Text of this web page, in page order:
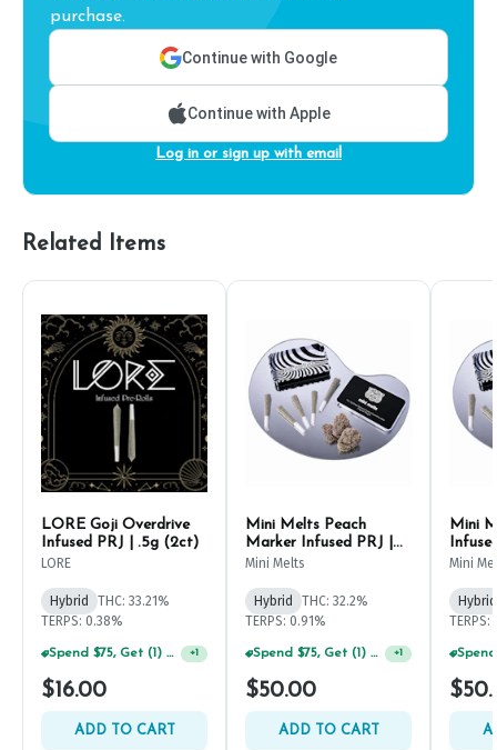
purchase.
Continue with Google
Continue with Apple
Log in or sign up with email
Related Items
LORE Goji Overdrive
Infused PRJ | .5g (2ct)
LORE
Hybrid
THC: 33.21%
TERPS: 0.38%
Spend $75, Get (1) Happy J 2ct PRJ For $1! +1
$16.00
ADD TO CART
Mini Melts Peach
Marker Infused PRJ |
.5g (5ct)
Mini Melts
Hybrid
THC: 32.2%
TERPS: 0.91%
Spend $75, Get (1) Happy J 2ct PRJ For $1! +1
$50.00
ADD TO CART
Mini
Mini
Hybrid
TERPS: